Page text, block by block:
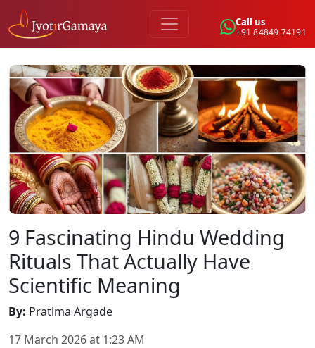
Call us
+91 84849 74191
9 Fascinating Hindu Wedding
Rituals That Actually Have
Scientific Meaning
By: Pratima Argade
17 March 2026at 1:23 AM